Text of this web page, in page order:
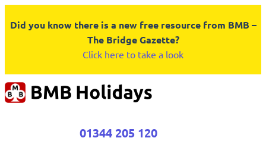
Did you know there is a new free resource from BMB –
The Bridge Gazette?
Click here to take a look
01344 205 120